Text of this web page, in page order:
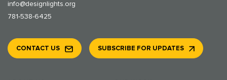
info@designlights.org
781-538-6425
CONTACT US SUBSCRIBE FOR UPDATES